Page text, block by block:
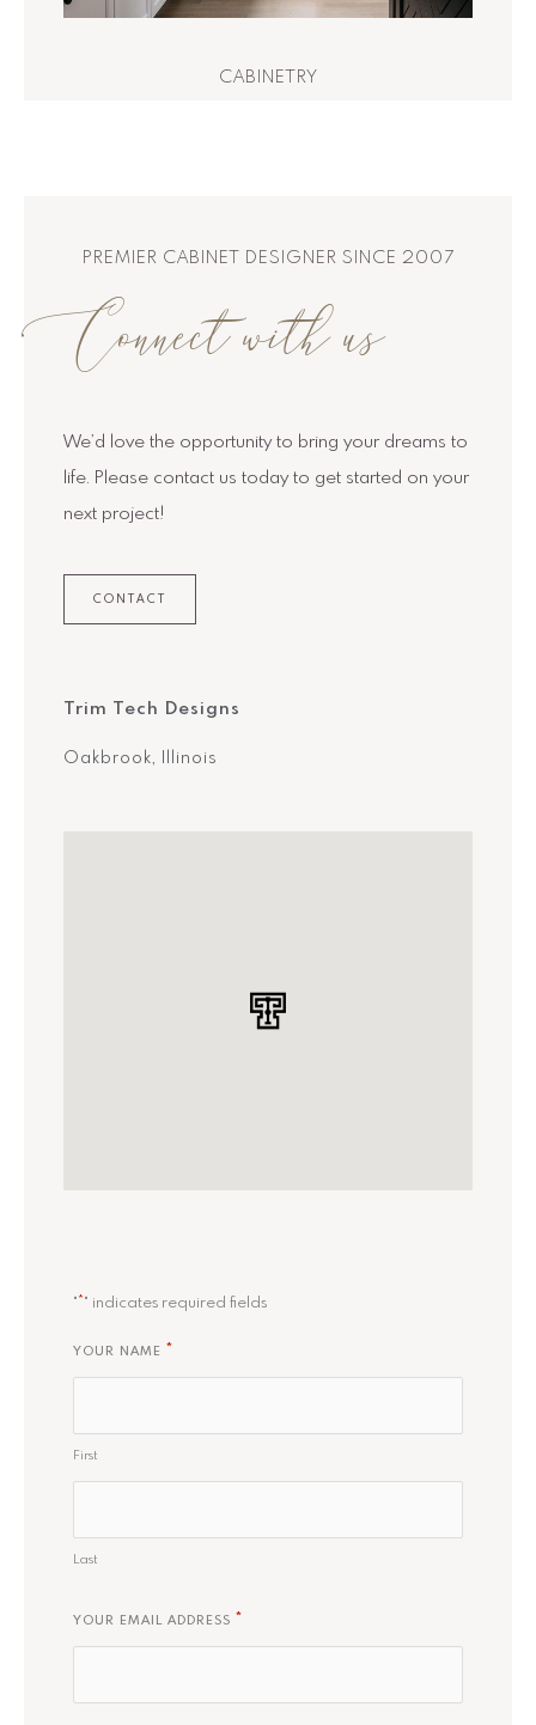
CABINETRY
"*" indicates required fields
YOUR NAME *
First
Last
YOUR EMAIL ADDRESS *
PREMIER CABINET DESIGNER SINCE 2007
Connect with us
We’d love the opportunity to bring your dreams to
life. Please contact us today to get started on your
next project!
CONTACT
Trim Tech Designs
Oakbrook, Illinois